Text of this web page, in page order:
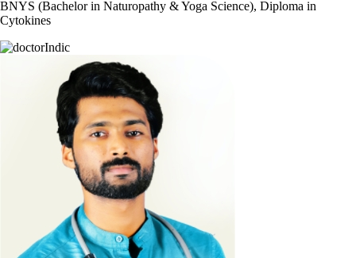
BNYS (Bachelor in Naturopathy & Yoga Science), Diploma in
Cytokines